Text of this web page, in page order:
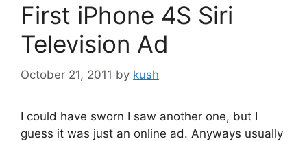
First iPhone 4S Siri
Television Ad
October 21, 2011 by kush
I could have sworn I saw another one, but I
guess it was just an online ad. Anyways usually